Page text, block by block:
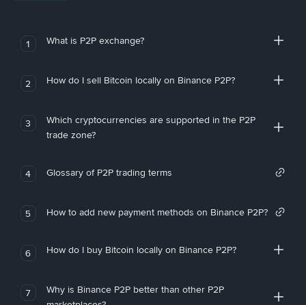
1 What is P2P exchange?
2 How do I sell Bitcoin locally on Binance P2P?
3
Which cryptocurrencies are supported in the P2P
trade zone?
4 Glossary of P2P trading terms
5 How to add new payment methods on Binance P2P?
6 How do I buy Bitcoin locally on Binance P2P?
7
Why is Binance P2P better than other P2P